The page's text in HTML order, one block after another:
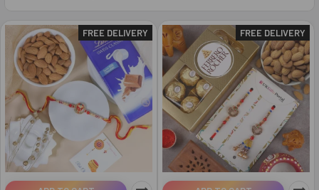
FREE DELIVERY FREE DELIVERY